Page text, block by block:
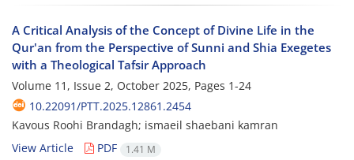
A Critical Analysis of the Concept of Divine Life in the
Qur'an from the Perspective of Sunni and Shia Exegetes
with a Theological Tafsir Approach
Volume 11, Issue 2, October 2025, Pages 1-24
10.22091/PTT.2025.12861.2454
Kavous Roohi Brandagh; ismaeil shaebani kamran
View Article
PDF 1.41 M